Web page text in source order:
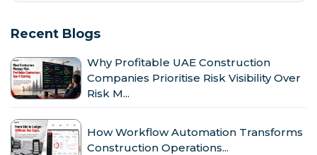
Recent Blogs
Why Profitable UAE Construction
Companies Prioritise Risk Visibility Over
Risk M...
How Workflow Automation Transforms
Construction Operations...